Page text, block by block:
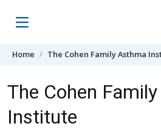
Home The Cohen Family Asthma
The Cohen
Institute